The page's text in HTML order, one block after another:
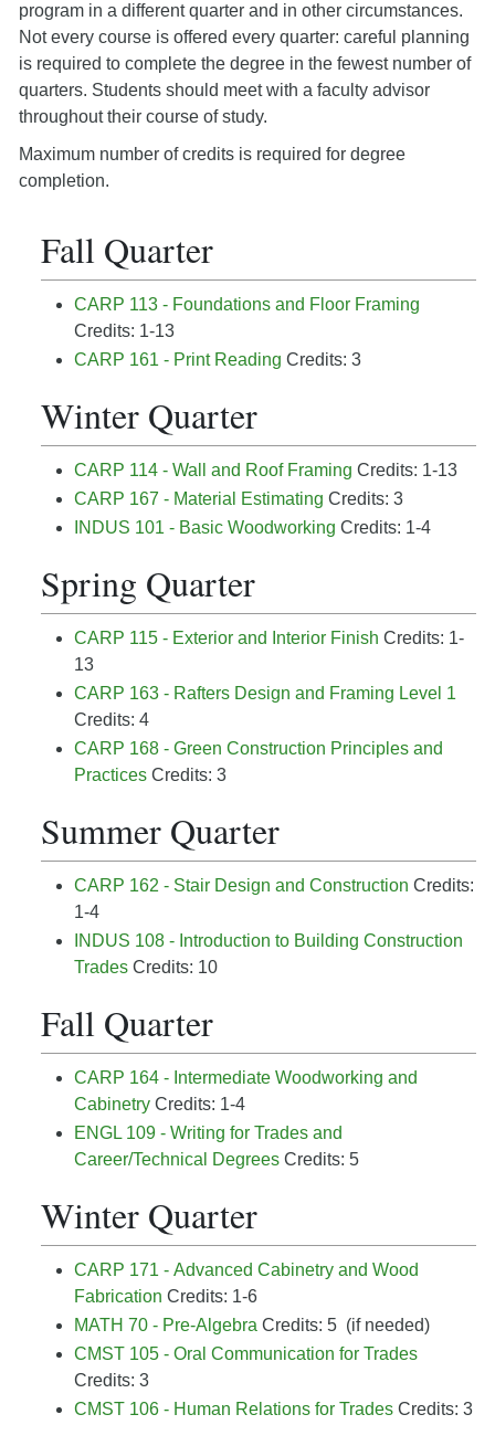
program in a different quarter and in other circumstances.
Not every course is offered every quarter: careful planning
is required to complete the degree in the fewest number of
quarters. Students should meet with a faculty advisor
throughout their course of study.
Maximum number of credits is required for degree
completion.
Fall Quarter
CARP 113 - Foundations and Floor Framing
Credits: 1-13
CARP 161 - Print Reading Credits: 3
Winter Quarter
CARP 114 - Wall and Roof Framing Credits: 1-13
CARP 167 - Material Estimating Credits: 3
INDUS 101 - Basic Woodworking Credits: 1-4
Spring Quarter
CARP 115 - Exterior and Interior Finish Credits: 1-
13
CARP 163 - Rafters Design and Framing Level 1
Credits: 4
CARP 168 - Green Construction Principles and
Practices Credits: 3
Summer Quarter
CARP 162 - Stair Design and Construction Credits:
1-4
INDUS 108 - Introduction to Building Construction
Trades Credits: 10
Fall Quarter
CARP 164 - Intermediate Woodworking and
Cabinetry Credits: 1-4
ENGL 109 - Writing for Trades and
Career/Technical Degrees Credits: 5
Winter Quarter
CARP 171 - Advanced Cabinetry and Wood
Fabrication Credits: 1-6
MATH 70 - Pre-Algebra Credits: 5 (if needed)
CMST 105 - Oral Communication for Trades
Credits: 3
CMST 106 - Human Relations for Trades Credits: 3